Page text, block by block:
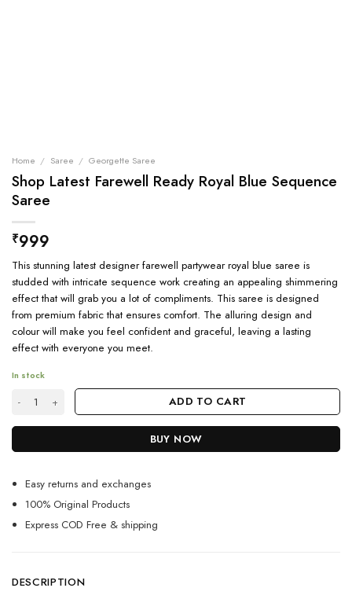
Home / Saree / Georgette Saree
Shop Latest Farewell Ready Royal Blue Sequence
Saree
₹999
This stunning latest designer farewell partywear royal blue saree is
studded with intricate sequence work creating an appealing shimmering
effect that will grab you a lot of compliments. This saree is designed
from premium fabric that ensures comfort. The alluring design and
colour will make you feel confident and graceful, leaving a lasting
effect with everyone you meet.
In stock
Shop Latest Farewell Ready Royal Blue Sequence Saree quantity
ADD TO CART
BUY NOW
Easy returns and exchanges
100% Original Products
Express COD Free & shipping
DESCRIPTION